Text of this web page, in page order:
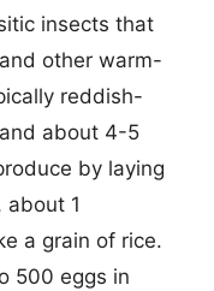
insects that
other warm-
reddish-
about 4-5
by laying
about 1
a grain of rice.
500 eggs in